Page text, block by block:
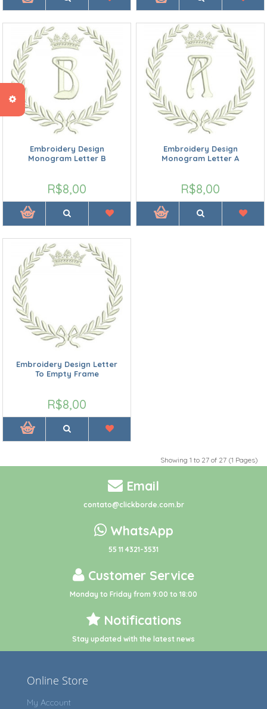
Embroidery Design
Monogram Letter B
R$8,00
Embroidery Design
Monogram Letter A
R$8,00
Embroidery Design Letter
To Empty Frame
R$8,00
Showing 1 to 27 of 27 (1 Pages)
Email
contato@clickborde.com.br
WhatsApp
55 11 4321-3531
Customer Service
Monday to Friday from 9:00 to 18:00
Notifications
Stay updated with the latest news
Online Store
My Account